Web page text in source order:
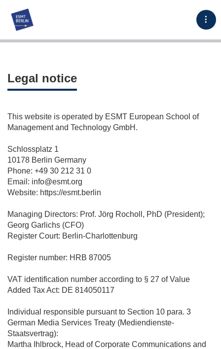
Legal notice
This website is operated by ESMT European School of
Management and Technology GmbH.
Schlossplatz 1
10178 Berlin Germany
Phone: +49 30 212 31 0
Email: info@esmt.org
Website: https://esmt.berlin
Managing Directors: Prof. Jörg Rocholl, PhD (President);
Georg Garlichs (CFO)
Register Court: Berlin-Charlottenburg
Register number: HRB 87005
VAT identification number according to § 27 of Value
Added Tax Act: DE 814050117
Individual responsible pursuant to Section 10 para. 3
German Media Services Treaty (Mediendienste-
Staatsvertrag):
Martha Ihlbrock, Head of Corporate Communications and